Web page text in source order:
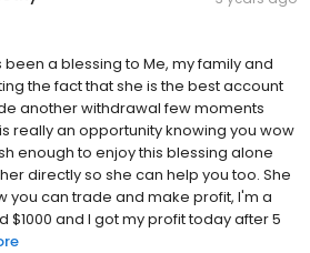
a blessing to Me, my family and
the fact that she is the best account
another withdrawal few moments
really an opportunity knowing you wow
enough to enjoy this blessing alone
directly so she can help you too. She
you can trade and make profit, I'm a
$1000 and I got my profit today after 5